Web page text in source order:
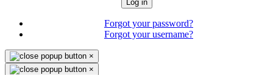
Log in
Forgot your password?
Forgot your username?
×
×